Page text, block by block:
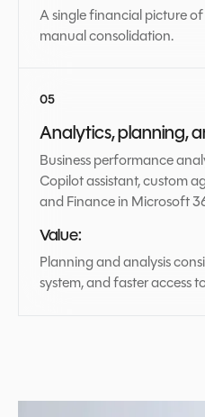
A single financial picture
manual consolidation.
Analytics, planning,
Business performance
Copilot assistant, custom
and Finance in Microsoft
Value:
Planning and analysis
system, and faster access